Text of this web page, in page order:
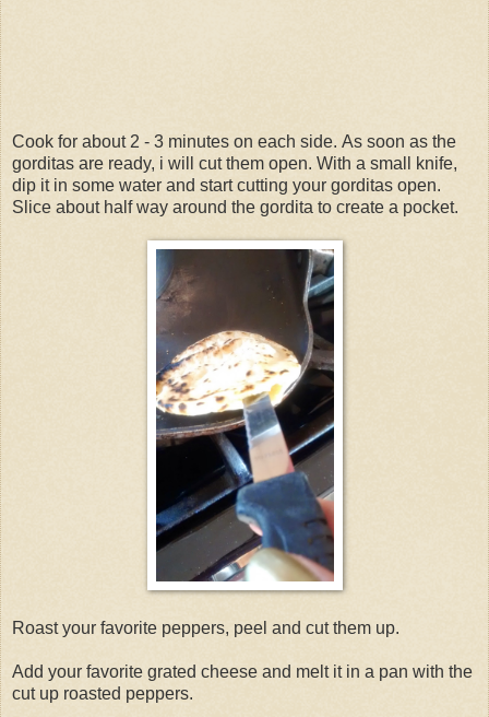
Cook for about 2 - 3 minutes on each side. As soon as the
gorditas are ready, i will cut them open. With a small knife,
dip it in some water and start cutting your gorditas open.
Slice about half way around the gordita to create a pocket.
Roast your favorite peppers, peel and cut them up.
Add your favorite grated cheese and melt it in a pan with the
cut up roasted peppers.